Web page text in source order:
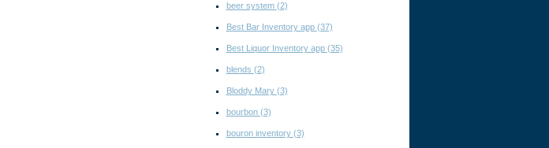
beer system (2)
Best Bar Inventory app (37)
Best Liquor Inventory app (35)
blends (2)
Bloddy Mary (3)
bourbon (3)
bouron inventory (3)